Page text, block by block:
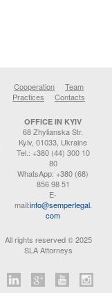
Cooperation
Team
Practices
Contacts
OFFICE IN KYIV
68 Zhylianska Str.
Kyiv, 01033, Ukraine
Tel.: +380 (44) 300 10
80
WhatsApp: +380 (68)
856 98 51
E-
mail:info@semperlegal.
com
All rights reserved © 2025
SLA Attorneys